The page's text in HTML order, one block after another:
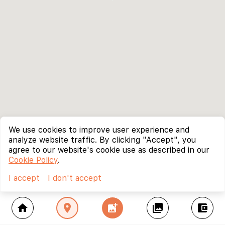
home location_on add_photo_alternate collections account_balance_wallet
We use cookies to improve user experience and
analyze website traffic. By clicking "Accept", you
agree to our website's cookie use as described in our
Cookie Policy.
I accept
I don't accept